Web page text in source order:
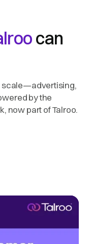
can
scale—advertising,
by the
now part of Talroo.